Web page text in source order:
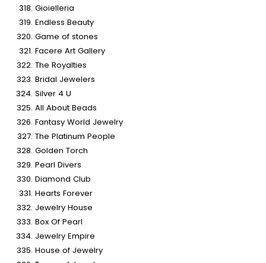
Gioielleria
Endless Beauty
Game of stones
Facere Art Gallery
The Royalties
Bridal Jewelers
Silver 4 U
All About Beads
Fantasy World Jewelry
The Platinum People
Golden Torch
Pearl Divers
Diamond Club
Hearts Forever
Jewelry House
Box Of Pearl
Jewelry Empire
House of Jewelry